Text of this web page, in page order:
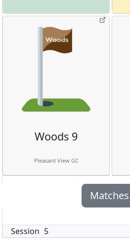
Woods 9
Pleasant View GC
Matches
Session 5